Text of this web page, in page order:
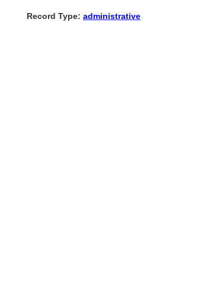
Record Type: administrative